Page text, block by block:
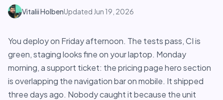
Vitalii HolbenUpdated Jun 19, 2026
You deploy on Friday afternoon. The tests pass, CI is
green, staging looks fine on your laptop. Monday
morning, a support ticket: the pricing page hero section
is overlapping the navigation bar on mobile. It shipped
three days ago. Nobody caught it because the unit